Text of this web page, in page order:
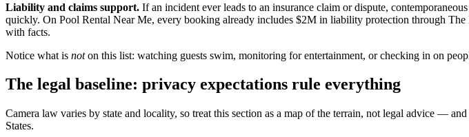
Liability and claims support. If an incident ever leads to an insurance claim or dispute,
quickly. On Pool Rental Near Me, every booking already includes $2M in liability protection through
with facts.
Notice what is noton this list: watching guests swim, monitoring for entertainment, or checking in on
The legal baseline: privacy expectations rule everything
Camera law varies by state and locality, so treat this section as a map of the terrain, not legal advice —
States.